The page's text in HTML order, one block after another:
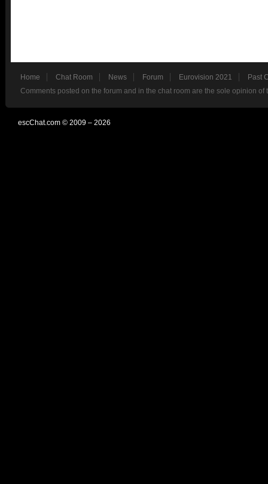
Home Chat Room News Forum Eurovision 2021
Past
Comments posted on the forum and in the chat room are the sole opinion
escChat.com © 2009 – 2026